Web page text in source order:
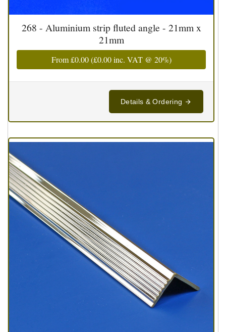
268 - Aluminium strip fluted angle - 21mm x
21mm
From£0.00(£0.00inc. VAT @ 20%)
Details & Ordering